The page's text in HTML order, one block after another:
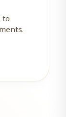
to